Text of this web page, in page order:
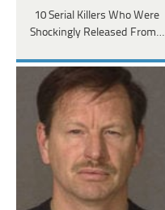
10 Serial Killers Who Were
Shockingly Released From…